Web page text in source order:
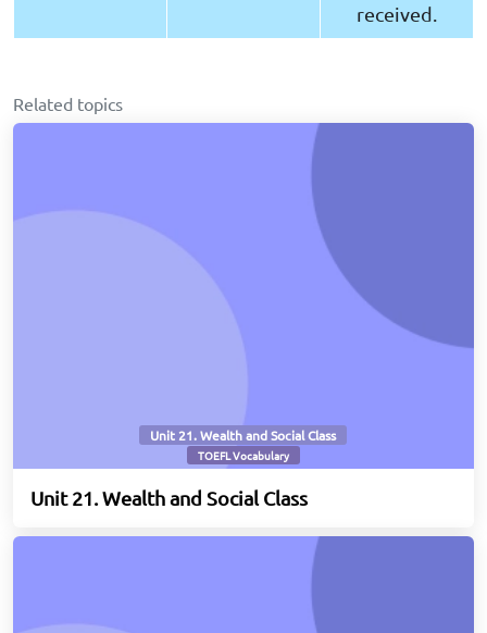
received.
Related topics
Unit 21. Wealth and Social Class
TOEFL Vocabulary
Unit 21. Wealth and Social Class